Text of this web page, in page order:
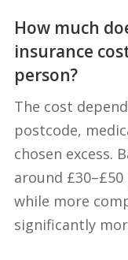
How much
insurance
person?
The cost
postcode,
chosen excess.
around
while more
significantly